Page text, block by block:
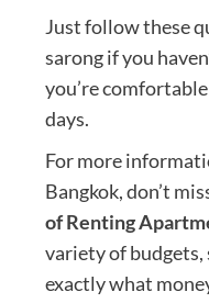
Just follow these
sarong if you
you’re
days.
For more
Bangkok, don’t
of Renting
variety of budgets,
exactly what